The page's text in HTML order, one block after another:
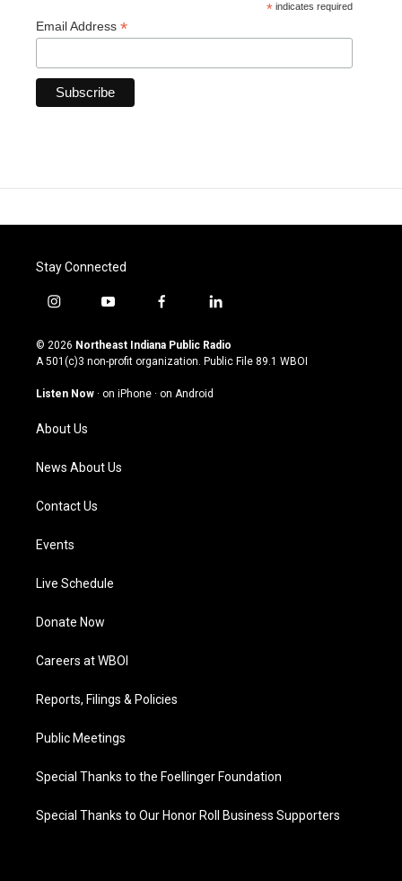
* indicates required
Email Address *
Stay Connected
i
s
t
g
a
m
y
u
t
u
b
f
c
e
o
l
n
k
© 2026 Northeast Indiana Public Radio
A 501(c)3 non-profit organization. Public File 89.1 WBOI
Listen Now · on iPhone · on Android
About Us
News About Us
Contact Us
Events
Live Schedule
Donate Now
Careers at WBOI
Reports, Filings & Policies
Public Meetings
Special Thanks to the Foellinger Foundation
Special Thanks to Our Honor Roll Business Supporters